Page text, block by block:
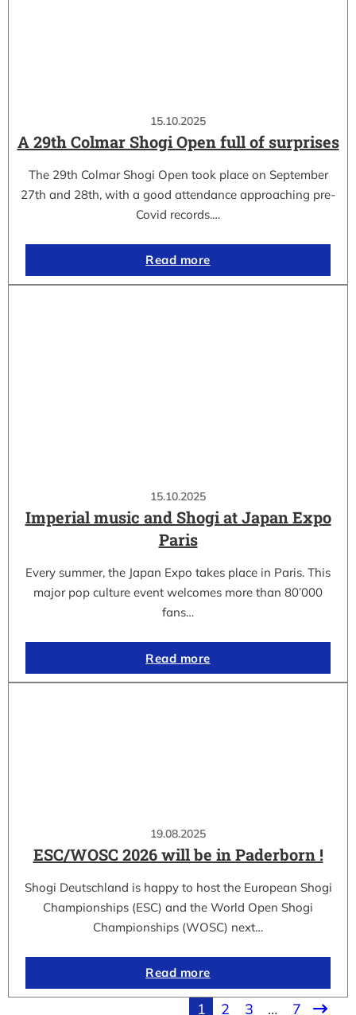
15.10.2025
A 29th Colmar Shogi Open full of surprises
The 29th Colmar Shogi Open took place on September
27th and 28th, with a good attendance approaching pre-
Covid records.…
Read more
15.10.2025
Imperial music and Shogi at Japan Expo
Paris
Every summer, the Japan Expo takes place in Paris. This
major pop culture event welcomes more than 80’000
fans…
Read more
19.08.2025
ESC/WOSC 2026 will be in Paderborn !
Shogi Deutschland is happy to host the European Shogi
Championships (ESC) and the World Open Shogi
Championships (WOSC) next…
Read more
1 2 3 … 7